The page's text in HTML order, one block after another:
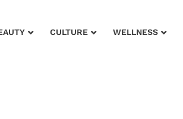
CULTURE WELLNESS